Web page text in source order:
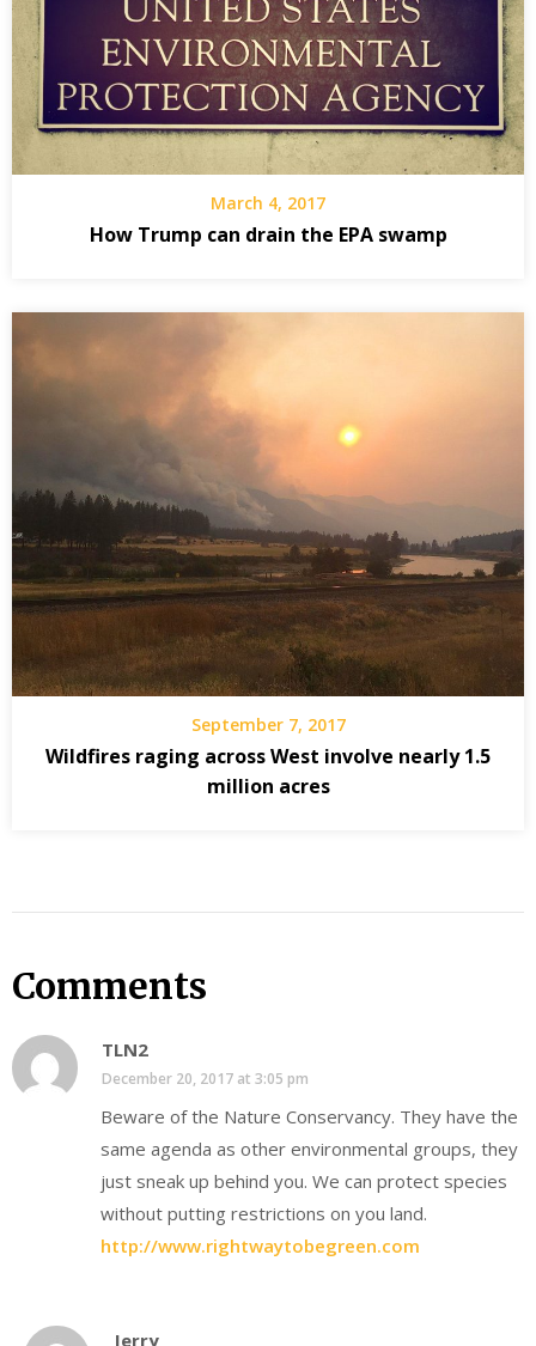
March 4, 2017
How Trump can drain the EPA swamp
September 7, 2017
Wildfires raging across West involve nearly 1.5
million acres
Comments
TLN2
December 20, 2017 at 3:05 pm
Beware of the Nature Conservancy. They have the
same agenda as other environmental groups, they
just sneak up behind you. We can protect species
without putting restrictions on you land.
http://www.rightwaytobegreen.com
Jerry